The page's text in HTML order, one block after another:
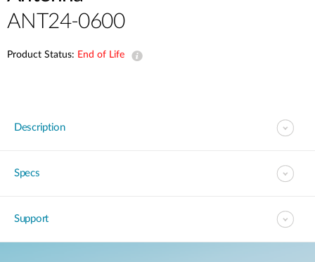
ANT24-0600
Product Status: End of Life
Description
Specs
Support